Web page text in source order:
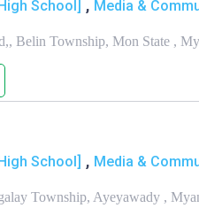
School] , Media &
Belin Township, Mon State ,
School] , Media &
Township, Ayeyawady ,